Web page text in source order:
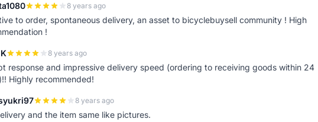
8 years ago
to order, spontaneous delivery, an asset to bicyclebuysell community ! High
!
8 years ago
response and impressive delivery speed (ordering to receiving goods within 24
Highly recommended!
8 years ago
and the item same like pictures.